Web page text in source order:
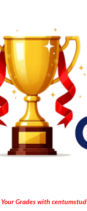
Your Grades with